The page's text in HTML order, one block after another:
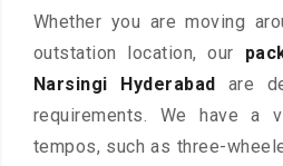
Whether you are moving
outstation location, our
Narsingi Hyderabad
are
requirements. We have a
tempos, such as three-